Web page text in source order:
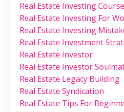
Real Estate Investing
Real Estate Investing For
Real Estate Investing
Real Estate Investment
Real Estate Investor
Real Estate Investor
Real Estate Legacy Building
Real Estate Syndication
Real Estate Tips For